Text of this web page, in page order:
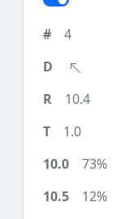
4
10.4
1.0
73%
12%